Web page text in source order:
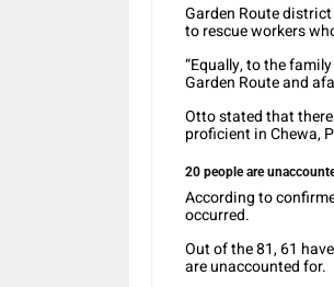
Garden Route
to rescue workers
“Equally, to the
Garden Route and
Otto stated that
proficient in Chewa,
20 people are
According to
occurred.
Out of the 81, 61
are unaccounted for.